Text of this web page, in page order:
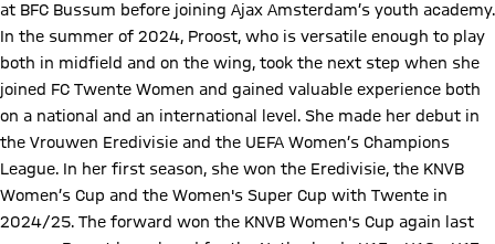
at BFC Bussum before joining Ajax Amsterdam’s youth academy.
In the summer of 2024, Proost, who is versatile enough to play
both in midfield and on the wing, took the next step when she
joined FC Twente Women and gained valuable experience both
on a national and an international level. She made her debut in
the Vrouwen Eredivisie and the UEFA Women’s Champions
League. In her first season, she won the Eredivisie, the KNVB
Women’s Cup and the Women's Super Cup with Twente in
2024/25. The forward won the KNVB Women's Cup again last